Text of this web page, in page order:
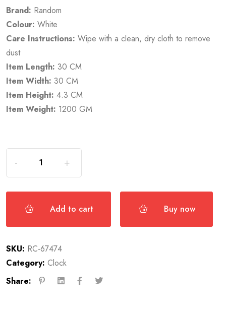
Brand: Random
Colour: White
Care Instructions: Wipe with a clean, dry cloth to remove
dust
Item Length: 30 CM
Item Width: 30 CM
Item Height: 4.3 CM
Item Weight: 1200 GM
Add to cart Buy now
SKU: RC-67474
Category: Clock
Share: